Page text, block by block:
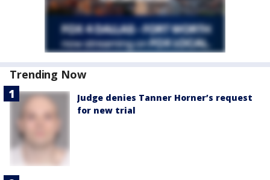
Trending Now
Judge denies Tanner Horner’s request
for new trial